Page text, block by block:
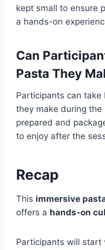
kept small to ensure
a hands-on
Can
Pasta They
Participants can
they make during the
prepared and
to enjoy after the
Recap
This immersive
offers a hands-on
Participants will start